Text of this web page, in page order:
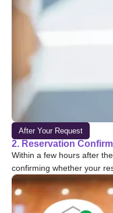
After Your Request
2. Reservation
Within a few hours after
confirming whether your